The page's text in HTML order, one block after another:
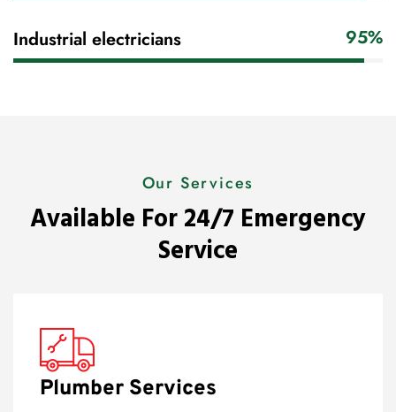
Industrial electricians 95%
Our Services
Available For 24/7 Emergency
Service
Plumber Services